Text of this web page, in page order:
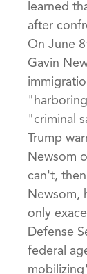
learned
after
On June
Gavin
"criminal
Trump
Newsom
can't,
Newsom,
only
Defense
federal